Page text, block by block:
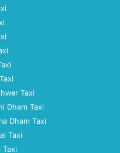
Taxi
Dham Taxi
Dham Taxi
Taxi
Taxi